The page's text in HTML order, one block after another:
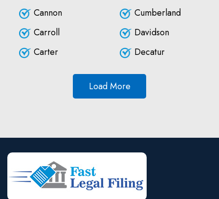
Cannon
Carroll
Carter
Cumberland
Davidson
Decatur
Load More